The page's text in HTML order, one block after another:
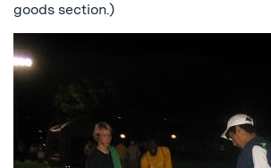
goods section.)